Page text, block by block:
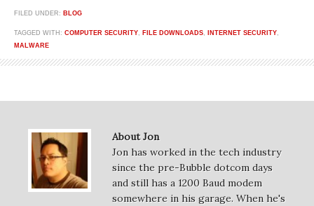
FILED UNDER: BLOG
TAGGED WITH: COMPUTER SECURITY, FILE DOWNLOADS, INTERNET SECURITY,
MALWARE
About Jon
Jon has worked in the tech industry
since the pre-Bubble dotcom days
and still has a 1200 Baud modem
somewhere in his garage. When he's